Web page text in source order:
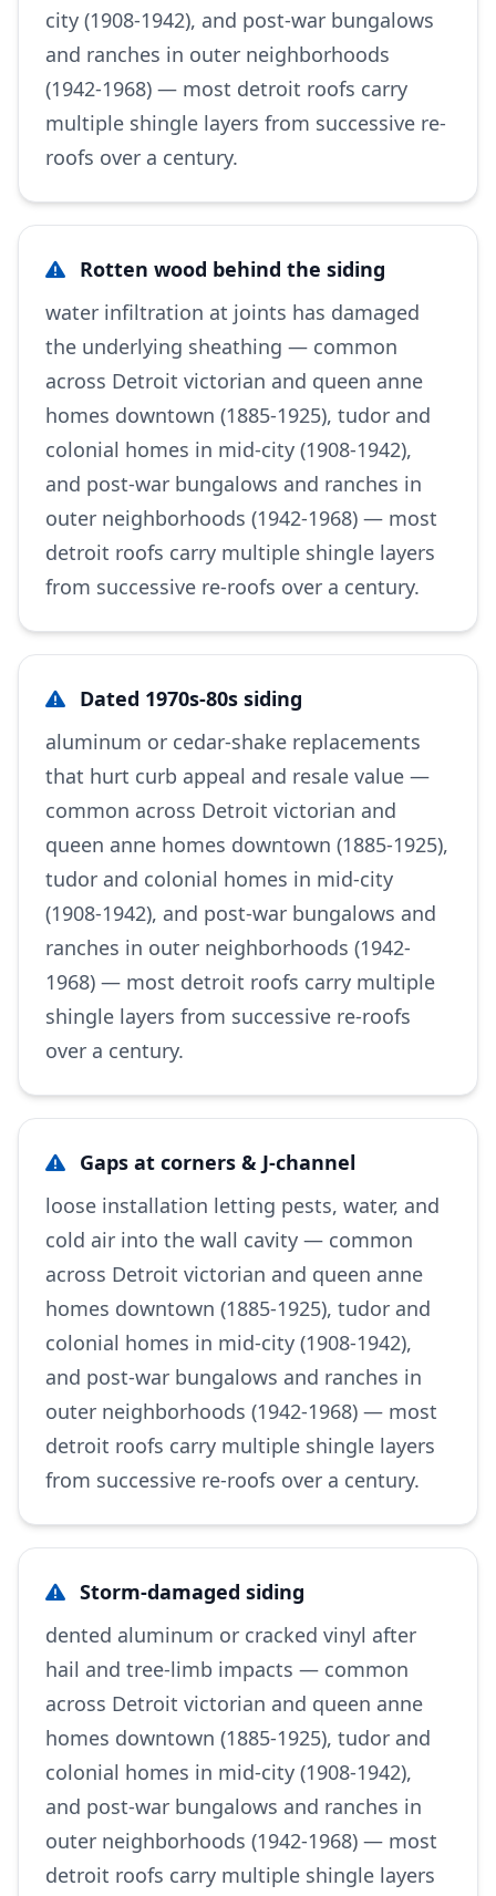
city (1908-1942), and post-war bungalows
and ranches in outer neighborhoods
(1942-1968) — most detroit roofs carry
multiple shingle layers from successive re-
roofs over a century.
Rotten wood behind the siding
water infiltration at joints has damaged
the underlying sheathing — common
across Detroit victorian and queen anne
homes downtown (1885-1925), tudor and
colonial homes in mid-city (1908-1942),
and post-war bungalows and ranches in
outer neighborhoods (1942-1968) — most
detroit roofs carry multiple shingle layers
from successive re-roofs over a century.
Dated 1970s-80s siding
aluminum or cedar-shake replacements
that hurt curb appeal and resale value —
common across Detroit victorian and
queen anne homes downtown (1885-1925),
tudor and colonial homes in mid-city
(1908-1942), and post-war bungalows and
ranches in outer neighborhoods (1942-
1968) — most detroit roofs carry multiple
shingle layers from successive re-roofs
over a century.
Gaps at corners & J-channel
loose installation letting pests, water, and
cold air into the wall cavity — common
across Detroit victorian and queen anne
homes downtown (1885-1925), tudor and
colonial homes in mid-city (1908-1942),
and post-war bungalows and ranches in
outer neighborhoods (1942-1968) — most
detroit roofs carry multiple shingle layers
from successive re-roofs over a century.
Storm-damaged siding
dented aluminum or cracked vinyl after
hail and tree-limb impacts — common
across Detroit victorian and queen anne
homes downtown (1885-1925), tudor and
colonial homes in mid-city (1908-1942),
and post-war bungalows and ranches in
outer neighborhoods (1942-1968) — most
detroit roofs carry multiple shingle layers